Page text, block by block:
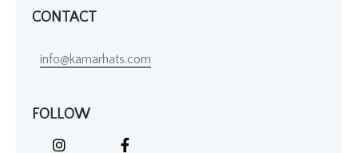
CONTACT
info@kamarhats.com
FOLLOW